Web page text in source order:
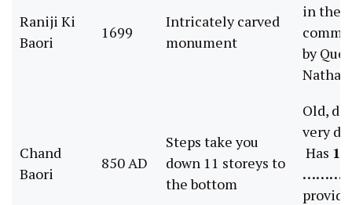
Raniji Ki
Baori
1699
Intricately carved
monument
in the
by
Chand
Baori
850 AD
Steps take you
down 11 storeys to
the bottom
Old,
very
Has 12